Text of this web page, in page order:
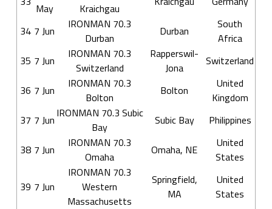
May
Kraichgau
34 7 Jun
IRONMAN 70.3
Durban
Durban
South
Africa
35 7 Jun
IRONMAN 70.3
Switzerland
Rapperswil-
Jona
Switzerland
36 7 Jun
IRONMAN 70.3
Bolton
Bolton
United
Kingdom
37 7 Jun IRONMAN 70.3 Subic
Bay
Subic Bay Philippines
38 7 Jun
IRONMAN 70.3
Omaha
Omaha, NE
United
States
39 7 Jun
IRONMAN 70.3
Western
Massachusetts
Springfield,
MA
United
States